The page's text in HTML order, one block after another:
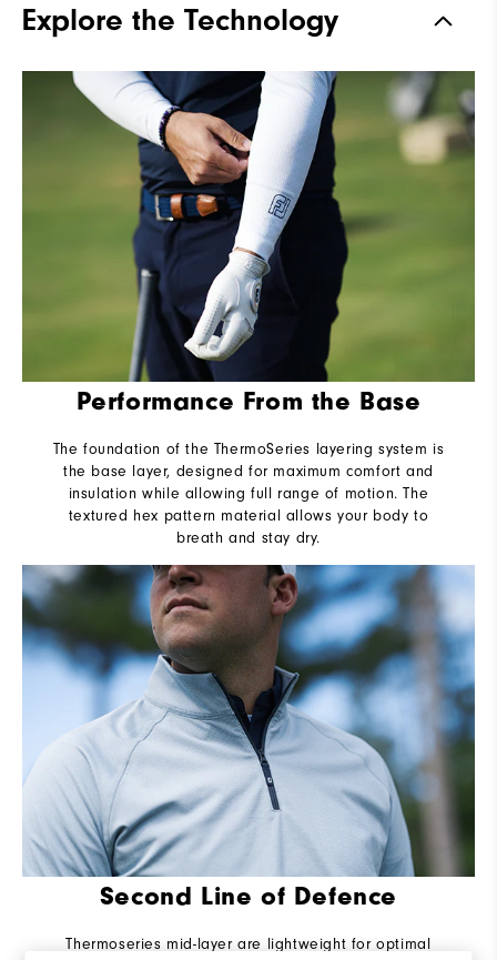
Explore the Technology
Performance From the Base
The foundation of the ThermoSeries layering system is
the base layer, designed for maximum comfort and
insulation while allowing full range of motion. The
textured hex pattern material allows your body to
breath and stay dry.
Second Line of Defence
Thermoseries mid-layer are lightweight for optimal